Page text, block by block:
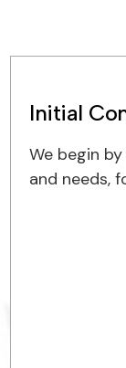
Initial
We begin
and needs,